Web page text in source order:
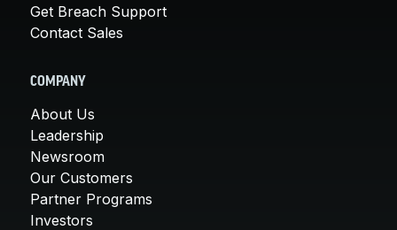
Get Breach Support
Contact Sales
COMPANY
About Us
Leadership
Newsroom
Our Customers
Partner Programs
Investors